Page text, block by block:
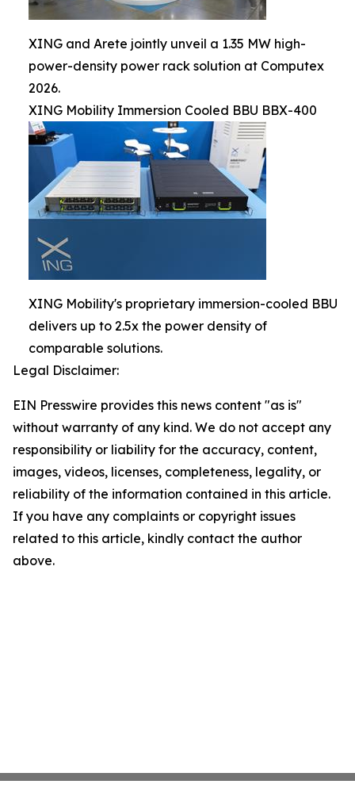
XING and Arete jointly unveil a 1.35 MW high-
power-density power rack solution at Computex
2026.
XING Mobility Immersion Cooled BBU BBX-400
XING Mobility's proprietary immersion-cooled BBU
delivers up to 2.5x the power density of
comparable solutions.
Legal Disclaimer:
EIN Presswire provides this news content "as is"
without warranty of any kind. We do not accept any
responsibility or liability for the accuracy, content,
images, videos, licenses, completeness, legality, or
reliability of the information contained in this article.
If you have any complaints or copyright issues
related to this article, kindly contact the author
above.